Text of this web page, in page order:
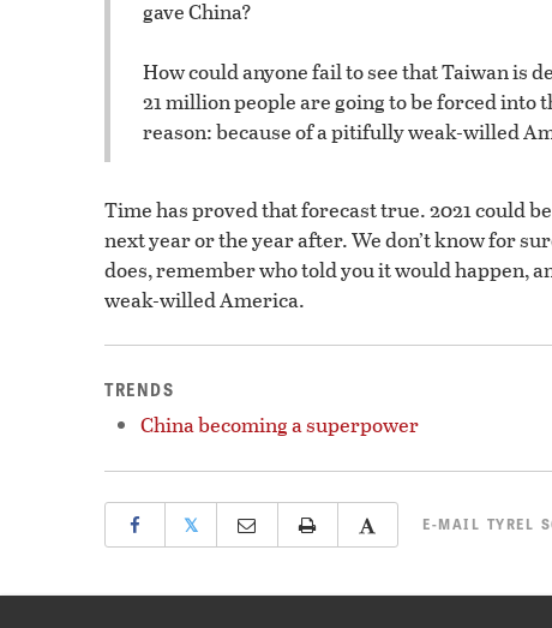
gave China?
How could anyone fail to see that Taiwan is
21 million people are going to be forced into
reason: because of a pitifully weak-willed
Time has proved that forecast true. 2021 could
next year or the year after. We don’t know for
does, remember who told you it would happen,
weak-willed America.
TRENDS
China becoming a superpower
𝕏 E-MAIL TYREL